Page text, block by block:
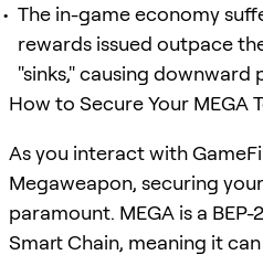
The in-game economy
rewards issued outpace
"sinks," causing downward
How to Secure Your MEGA
As you interact with
Megaweapon, securing
paramount. MEGA is a
Smart Chain, meaning it